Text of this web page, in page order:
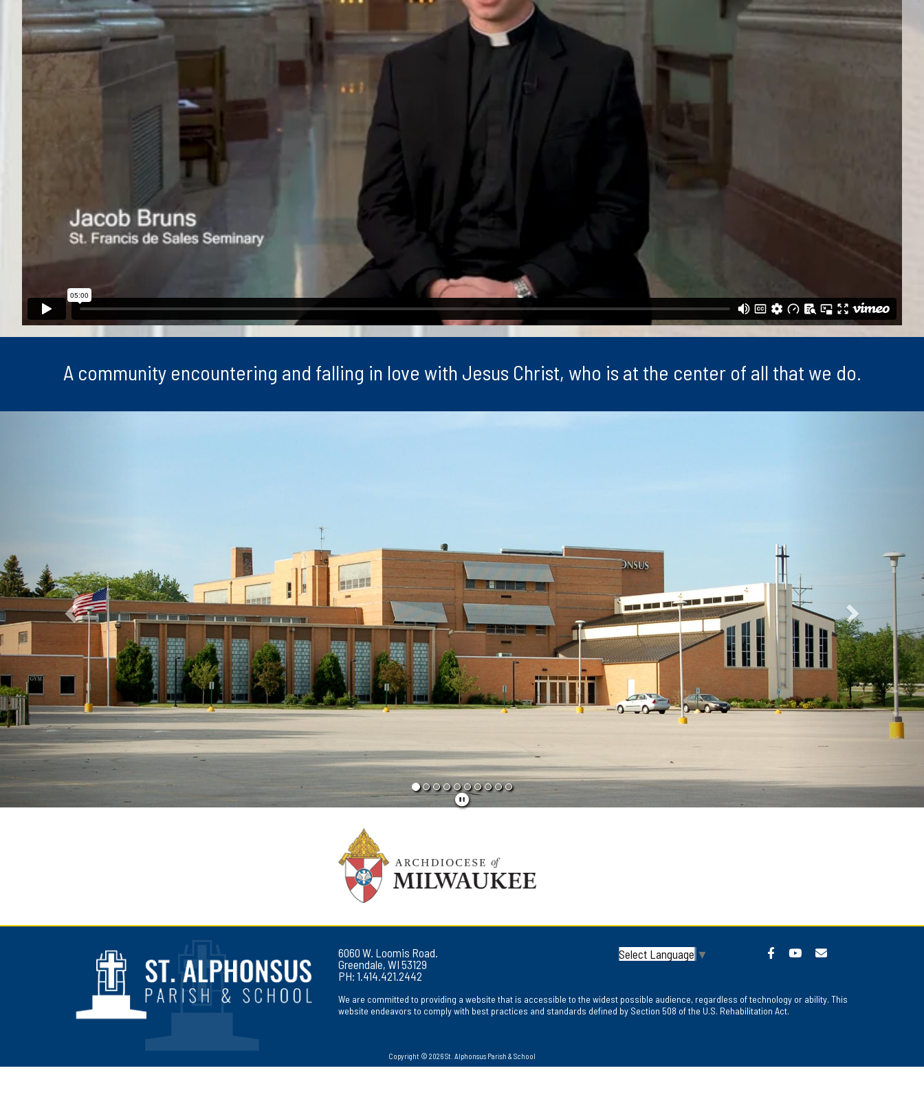
A community encountering and falling in love with Jesus Christ, who is at the center of all that we do.
6060 W. Loomis Road.
Greendale, WI 53129
PH: 1.414.421.2442
Select Language ▼
We are committed to providing a website that is accessible to the widest possible audience, regardless of technology or ability. This
website endeavors to comply with best practices and standards defined by Section 508 of the U.S. Rehabilitation Act.
Copyright © 2026 St. Alphonsus Parish & School